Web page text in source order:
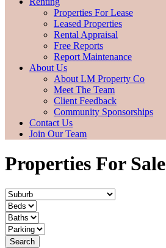
Properties For Lease
Leased Properties
Rental Appraisal
Free Reports
Report Maintenance
About Us
About LM Property Co
Meet The Team
Client Feedback
Community Sponsorships
Contact Us
Join Our Team
Properties For Sale